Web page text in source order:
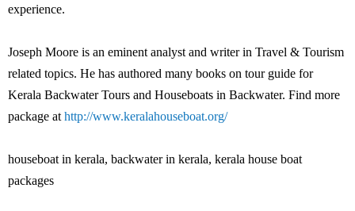
experience.
Joseph Moore is an eminent analyst and writer in Travel & Tourism
related topics. He has authored many books on tour guide for
Kerala Backwater Tours and Houseboats in Backwater. Find more
package at http://www.keralahouseboat.org/
houseboat in kerala, backwater in kerala, kerala house boat
packages